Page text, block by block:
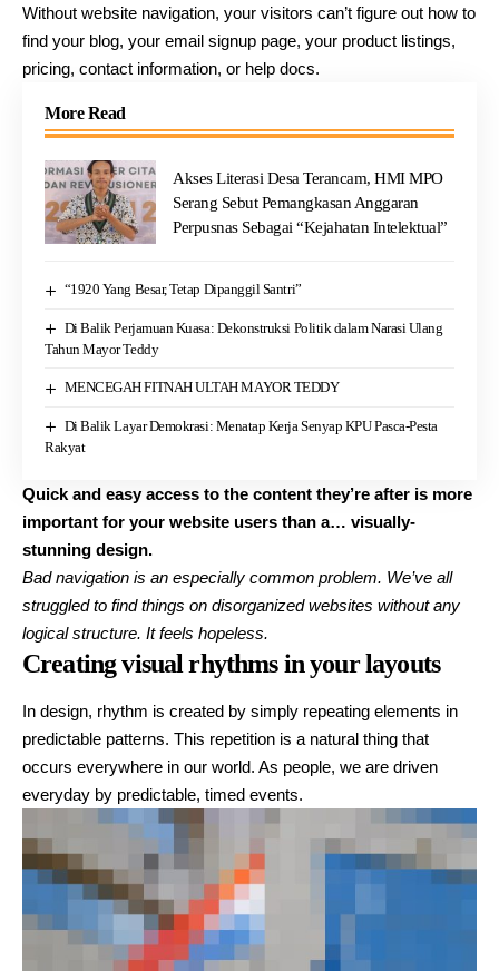
Without website navigation, your visitors can’t figure out how to
find your blog, your email signup page, your product listings,
pricing, contact information, or help docs.
More Read
Akses Literasi Desa Terancam, HMI MPO
Serang Sebut Pemangkasan Anggaran
Perpusnas Sebagai “Kejahatan Intelektual”
“1920 Yang Besar, Tetap Dipanggil Santri”
Di Balik Perjamuan Kuasa: Dekonstruksi Politik dalam Narasi Ulang
Tahun Mayor Teddy
MENCEGAH FITNAH ULTAH MAYOR TEDDY
Di Balik Layar Demokrasi: Menatap Kerja Senyap KPU Pasca-Pesta
Rakyat
Quick and easy access to the content they’re after is more
important for your website users than a… visually-
stunning design.
Bad navigation is an especially common problem. We’ve all
struggled to find things on disorganized websites without any
logical structure. It feels hopeless.
Creating visual rhythms in your layouts
In design, rhythm is created by simply repeating elements in
predictable patterns. This repetition is a natural thing that
occurs everywhere in our world. As people, we are driven
everyday by predictable, timed events.